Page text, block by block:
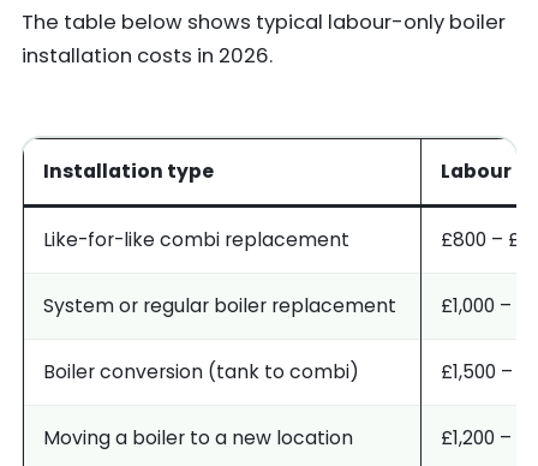
The table below shows typical labour-only boiler
installation costs in 2026.
Installation type Labour
Like-for-like combi replacement £800 –
System or regular boiler replacement £1,000 –
Boiler conversion (tank to combi) £1,500 –
Moving a boiler to a new location £1,200 –